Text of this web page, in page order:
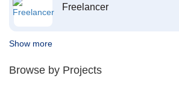
Freelancer
Show more
Browse by Projects